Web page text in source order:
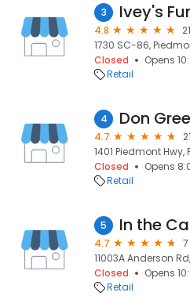
3 Ivey's
4.8
1730 SC-86,
Closed
Opens
Retail
4 Don
4.7
1401 Piedmont Hwy,
Closed
Opens
Retail
5 In the
4.7
11003A Anderson
Closed
Opens
Retail